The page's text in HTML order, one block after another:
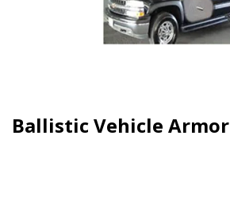
Ballistic Vehicle Armor